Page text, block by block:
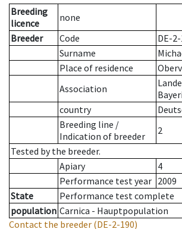
Breeding
licence
none
Breeder
Code
DE-
Surname
Place of residence
Association
country
Breeding line /
Indication of breeder
2
Tested by the breeder.
Apiary
4
Performance test year 2009
State
Performance test complete
population Carnica - Hauptpopulation
Contact the breeder (DE-2-190)